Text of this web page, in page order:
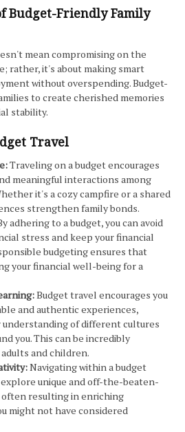
Budget-Friendly Family
mean compromising on the
rather, it's about making smart
without overspending. Budget-
to create cherished memories
stability.
Travel
Traveling on a budget encourages
meaningful interactions among
it's a cozy campfire or a shared
strengthen family bonds.
adhering to a budget, you can avoid
stress and keep your financial
budgeting ensures that
your financial well-being for a
Budget travel encourages you
and authentic experiences,
of different cultures
you. This can be incredibly
and children.
Navigating within a budget
unique and off-the-beaten-
resulting in enriching
might not have considered